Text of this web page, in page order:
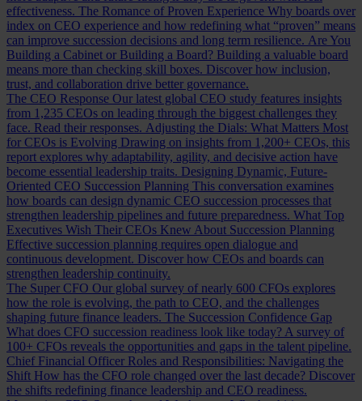
effectiveness. The Romance of Proven Experience Why boards over
index on CEO experience and how redefining what “proven” means
can improve succession decisions and long term resilience. Are You
Building a Cabinet or Building a Board? Building a valuable board
means more than checking skill boxes. Discover how inclusion,
trust, and collaboration drive better governance.
The CEO Response Our latest global CEO study features insights
from 1,235 CEOs on leading through the biggest challenges they
face. Read their responses. Adjusting the Dials: What Matters Most
for CEOs is Evolving Drawing on insights from 1,200+ CEOs, this
report explores why adaptability, agility, and decisive action have
become essential leadership traits. Designing Dynamic, Future-
Oriented CEO Succession Planning This conversation examines
how boards can design dynamic CEO succession processes that
strengthen leadership pipelines and future preparedness. What Top
Executives Wish Their CEOs Knew About Succession Planning
Effective succession planning requires open dialogue and
continuous development. Discover how CEOs and boards can
strengthen leadership continuity.
The Super CFO Our global survey of nearly 600 CFOs explores
how the role is evolving, the path to CEO, and the challenges
shaping future finance leaders. The Succession Confidence Gap
What does CFO succession readiness look like today? A survey of
100+ CFOs reveals the opportunities and gaps in the talent pipeline.
Chief Financial Officer Roles and Responsibilities: Navigating the
Shift How has the CFO role changed over the last decade? Discover
the shifts redefining finance leadership and CEO readiness.